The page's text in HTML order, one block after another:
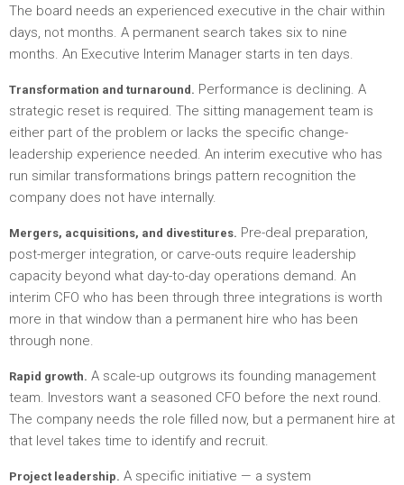
The board needs an experienced executive in the chair within
days, not months. A permanent search takes six to nine
months. An Executive Interim Manager starts in ten days.
Transformation and turnaround. Performance is declining. A
strategic reset is required. The sitting management team is
either part of the problem or lacks the specific change-
leadership experience needed. An interim executive who has
run similar transformations brings pattern recognition the
company does not have internally.
Mergers, acquisitions, and divestitures. Pre-deal preparation,
post-merger integration, or carve-outs require leadership
capacity beyond what day-to-day operations demand. An
interim CFO who has been through three integrations is worth
more in that window than a permanent hire who has been
through none.
Rapid growth. A scale-up outgrows its founding management
team. Investors want a seasoned CFO before the next round.
The company needs the role filled now, but a permanent hire at
that level takes time to identify and recruit.
Project leadership. A specific initiative — a system